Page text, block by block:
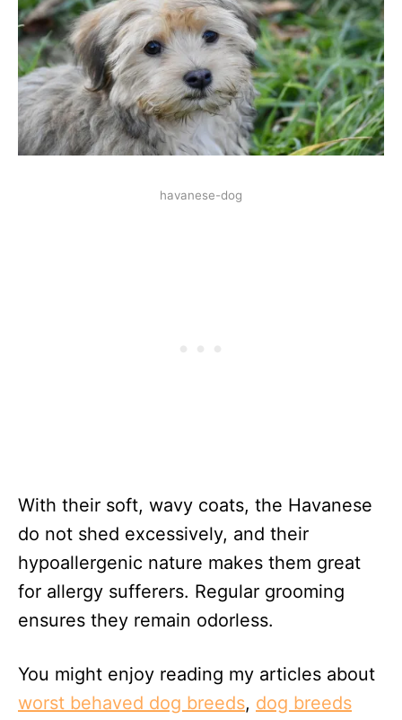
havanese-dog
With their soft, wavy coats, the Havanese
do not shed excessively, and their
hypoallergenic nature makes them great
for allergy sufferers. Regular grooming
ensures they remain odorless.
You might enjoy reading my articles about
worst behaved dog breeds, dog breeds